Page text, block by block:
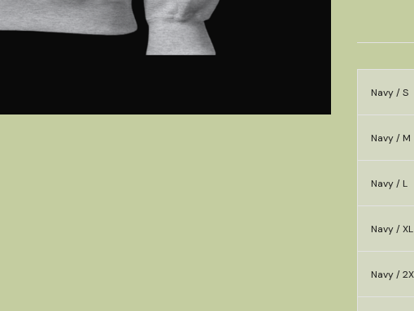
Navy / S
Navy / M
Navy / L
Navy / XL
Navy /